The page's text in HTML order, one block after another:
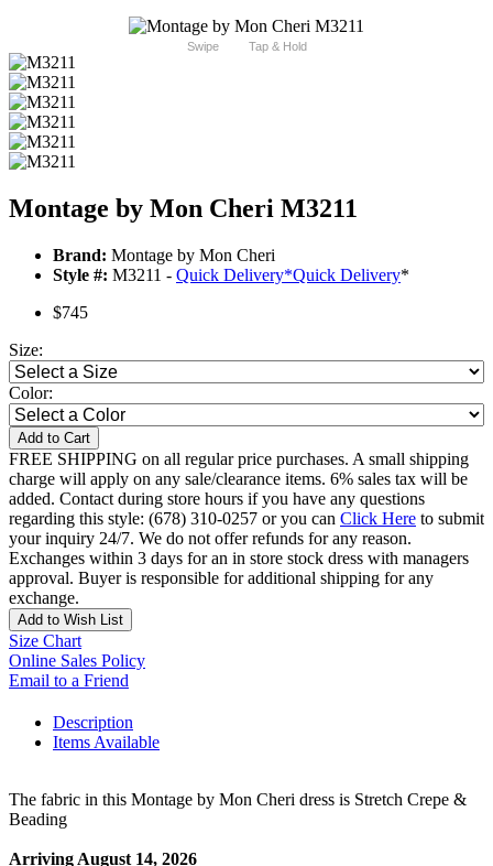
Swipe Tap & Hold
Montage by Mon Cheri M3211
Brand: Montage by Mon Cheri
Style #: M3211 - Quick Delivery*Quick Delivery*
$745
Size:
Color:
Add to Cart
FREE SHIPPING on all regular price purchases. A small shipping
charge will apply on any sale/clearance items. 6% sales tax will be
added. Contact during store hours if you have any questions
regarding this style: (678) 310-0257 or you can Click Here to submit
your inquiry 24/7. We do not offer refunds for any reason.
Exchanges within 3 days for an in store stock dress with managers
approval. Buyer is responsible for additional shipping for any
exchange.
Add to Wish List
Size Chart
Online Sales Policy
Email to a Friend
Description
Items Available
The fabric in this Montage by Mon Cheri dress is Stretch Crepe &
Beading
Arriving August 14, 2026